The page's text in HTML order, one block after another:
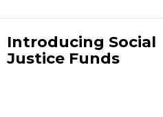
Introducing Social
Justice Funds